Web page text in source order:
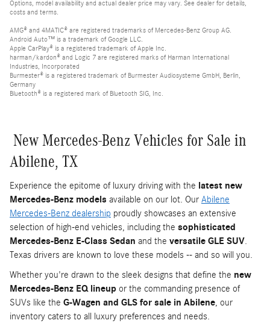
Options, model availability and actual dealer price may vary. See dealer for details,
costs and terms.
AMG® and 4MATIC® are registered trademarks of Mercedes-Benz Group AG.
Android Auto™ is a trademark of Google LLC.
Apple CarPlay® is a registered trademark of Apple Inc.
harman/kardon® and Logic 7 are registered marks of Harman International
Industries, Incorporated
Burmester® is a registered trademark of Burmester Audiosysteme GmbH, Berlin,
Germany
Bluetooth® is a registered mark of Bluetooth SIG, Inc.
New Mercedes-Benz Vehicles for Sale in
Abilene, TX
Experience the epitome of luxury driving with the latest new
Mercedes-Benz models available on our lot. Our Abilene
Mercedes-Benz dealership proudly showcases an extensive
selection of high-end vehicles, including the sophisticated
Mercedes-Benz E-Class Sedan and the versatile GLE SUV.
Texas drivers are known to love these models -- and so will you.
Whether you're drawn to the sleek designs that define the new
Mercedes-Benz EQ lineup or the commanding presence of
SUVs like the G-Wagen and GLS for sale in Abilene, our
inventory caters to all luxury preferences and needs.